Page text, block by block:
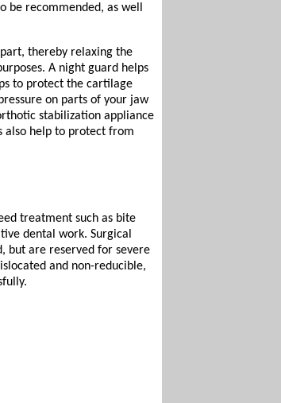
be recommended, as well
thereby relaxing the
A night guard helps
to protect the cartilage
on parts of your jaw
stabilization appliance
also help to protect from
treatment such as bite
dental work. Surgical
but are reserved for severe
and non-reducible,